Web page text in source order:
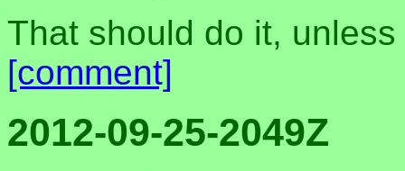
That should do it,
[comment]
2012-09-25-2049Z